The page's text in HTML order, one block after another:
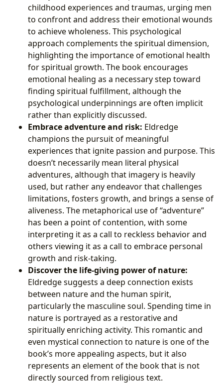
childhood experiences and traumas, urging men
to confront and address their emotional wounds
to achieve wholeness. This psychological
approach complements the spiritual dimension,
highlighting the importance of emotional health
for spiritual growth. The book encourages
emotional healing as a necessary step toward
finding spiritual fulfillment, although the
psychological underpinnings are often implicit
rather than explicitly discussed.
Embrace adventure and risk: Eldredge
champions the pursuit of meaningful
experiences that ignite passion and purpose. This
doesn’t necessarily mean literal physical
adventures, although that imagery is heavily
used, but rather any endeavor that challenges
limitations, fosters growth, and brings a sense of
aliveness. The metaphorical use of “adventure”
has been a point of contention, with some
interpreting it as a call to reckless behavior and
others viewing it as a call to embrace personal
growth and risk-taking.
Discover the life-giving power of nature:
Eldredge suggests a deep connection exists
between nature and the human spirit,
particularly the masculine soul. Spending time in
nature is portrayed as a restorative and
spiritually enriching activity. This romantic and
even mystical connection to nature is one of the
book’s more appealing aspects, but it also
represents an element of the book that is not
directly sourced from religious text.